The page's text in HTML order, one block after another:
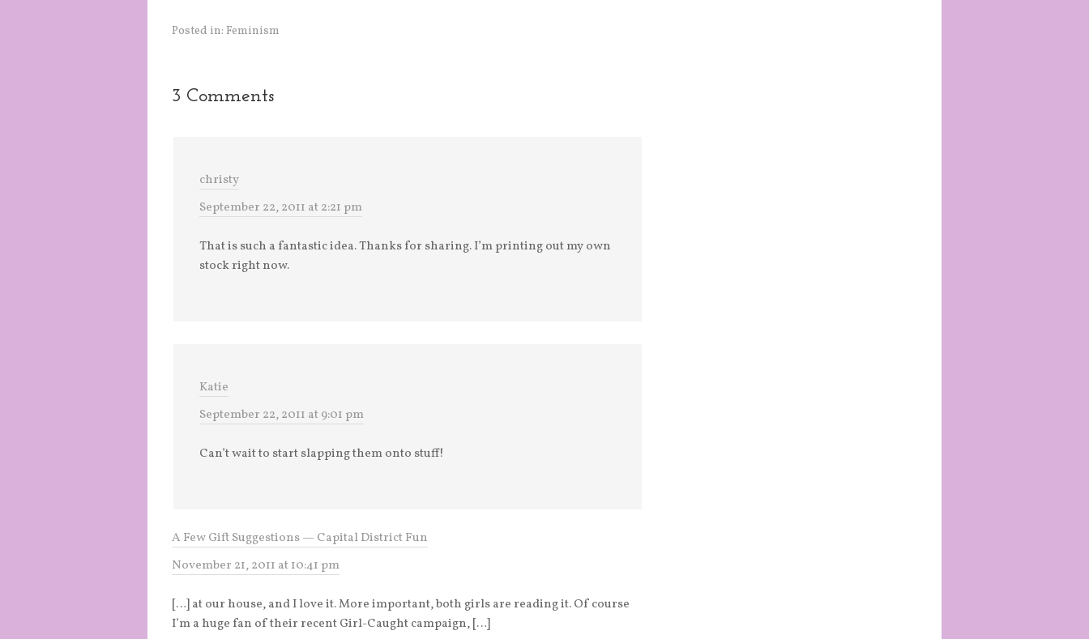
Posted in: Feminism
3 Comments
christy
September 22, 2011 at 2:21 pm
That is such a fantastic idea. Thanks for sharing. I’m printing out my own
stock right now.
Katie
September 22, 2011 at 9:01 pm
Can’t wait to start slapping them onto stuff!
A Few Gift Suggestions — Capital District Fun
November 21, 2011 at 10:41 pm
[…] at our house, and I love it. More important, both girls are reading it. Of course
I’m a huge fan of their recent Girl-Caught campaign, […]